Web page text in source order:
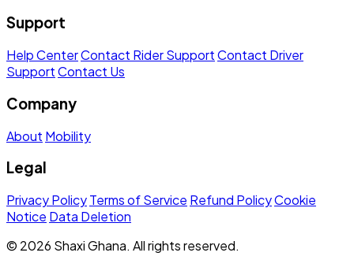
Support
Help CenterContact Rider SupportContact Driver
SupportContact Us
Company
About Mobility
Legal
Privacy PolicyTerms of Service Refund PolicyCookie
Notice Data Deletion
© 2026 Shaxi Ghana. All rights reserved.